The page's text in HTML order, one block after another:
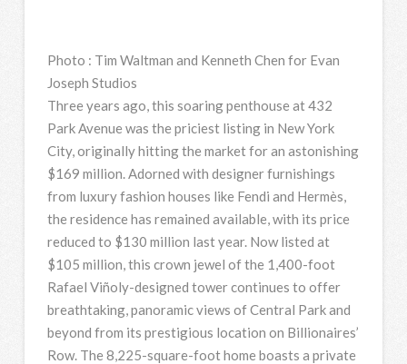
Photo : Tim Waltman and Kenneth Chen for Evan
Joseph Studios
Three years ago, this soaring penthouse at 432
Park Avenue was the priciest listing in New York
City, originally hitting the market for an astonishing
$169 million. Adorned with designer furnishings
from luxury fashion houses like Fendi and Hermès,
the residence has remained available, with its price
reduced to $130 million last year. Now listed at
$105 million, this crown jewel of the 1,400-foot
Rafael Viñoly-designed tower continues to offer
breathtaking, panoramic views of Central Park and
beyond from its prestigious location on Billionaires’
Row. The 8,225-square-foot home boasts a private